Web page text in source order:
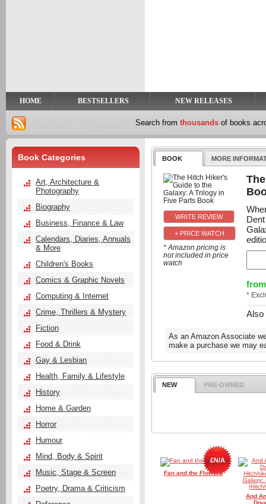
HOME BESTSELLERS NEW RELEASES
Search from thousands of books
BOOK MORE
+ PRICE WATCH
* Amazon pricing is
not included in price
watch
from
*
Also
As an Amazon Associate
make a purchase we may
NEW PRE-OWNED
Fan and the Flowers
£N/A
And
Book Categories
Art, Architecture &
Photography
Biography
Business, Finance & Law
Calendars, Diaries, Annuals
& More
Children's Books
Comics & Graphic Novels
Computing & Internet
Crime, Thrillers & Mystery
Fiction
Food & Drink
Gay & Lesbian
Health, Family & Lifestyle
History
Home & Garden
Horror
Humour
Mind, Body & Spirit
Music, Stage & Screen
Poetry, Drama & Criticism